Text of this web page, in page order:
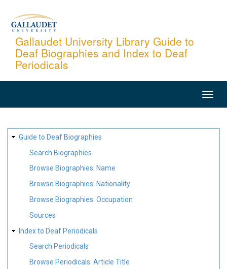
content
Gallaudet University Library Guide to
Deaf Biographies and Index to Deaf
Periodicals
SITE
MAP
Guide to Deaf Biographies
Search Biographies
Browse Biographies: Name
Browse Biographies: Nationality
Browse Biographies: Occupation
Sources
Index to Deaf Periodicals
Search Periodicals
Browse Periodicals: Article Title